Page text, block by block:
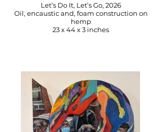
Let’s Do It, Let’s Go, 2026
Oil, encaustic and, foam construction on
hemp
23 x 44 x 3 inches